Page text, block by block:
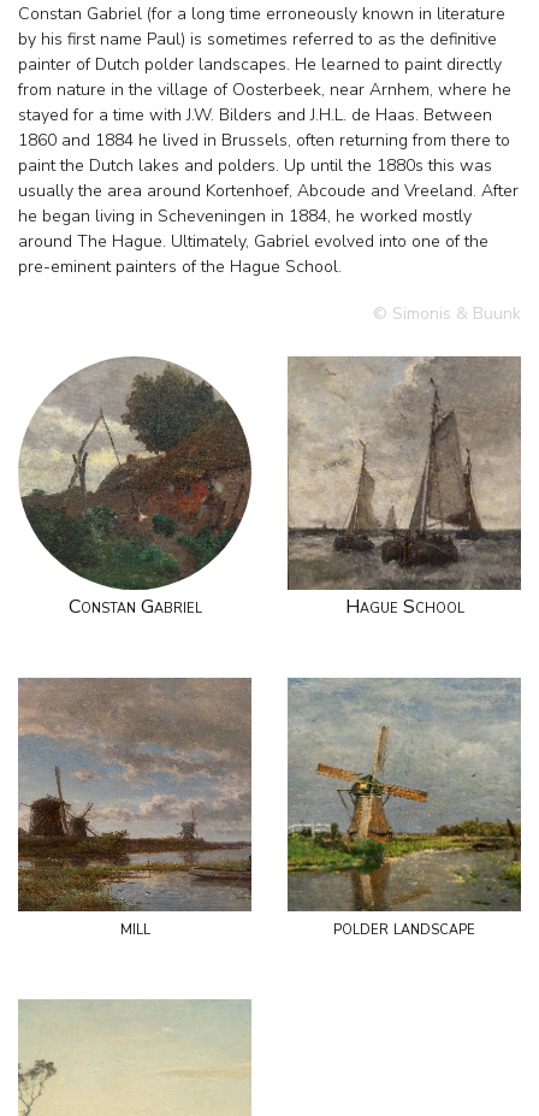
Constan Gabriel (for a long time erroneously known in literature
by his first name Paul) is sometimes referred to as the definitive
painter of Dutch polder landscapes. He learned to paint directly
from nature in the village of Oosterbeek, near Arnhem, where he
stayed for a time with J.W. Bilders and J.H.L. de Haas. Between
1860 and 1884 he lived in Brussels, often returning from there to
paint the Dutch lakes and polders. Up until the 1880s this was
usually the area around Kortenhoef, Abcoude and Vreeland. After
he began living in Scheveningen in 1884, he worked mostly
around The Hague. Ultimately, Gabriel evolved into one of the
pre-eminent painters of the Hague School.
© Simonis & Buunk
Constan Gabriel Hague School
mill polder landscape